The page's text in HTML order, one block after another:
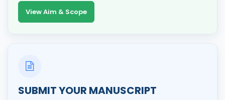
View Aim & Scope
SUBMIT YOUR MANUSCRIPT